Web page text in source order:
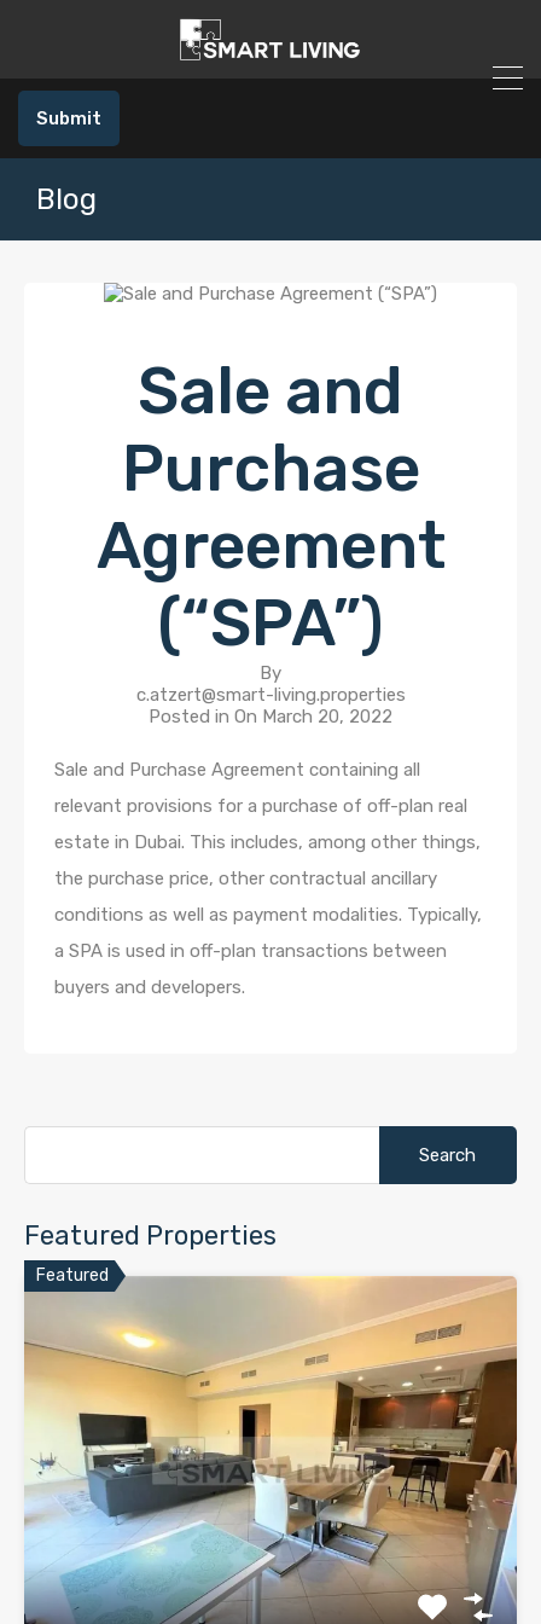
Submit
Blog
Sale and
Purchase
Agreement
(“SPA”)
By
c.atzert@smart-living.properties
Posted in On March 20, 2022
Sale and Purchase Agreement containing all
relevant provisions for a purchase of off-plan real
estate in Dubai. This includes, among other things,
the purchase price, other contractual ancillary
conditions as well as payment modalities. Typically,
a SPA is used in off-plan transactions between
buyers and developers.
Featured Properties
Featured